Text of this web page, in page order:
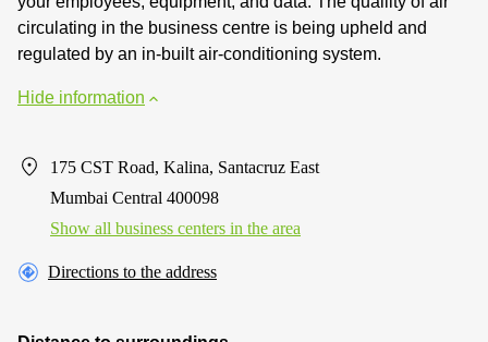
circulating in the business centre is being upheld and
regulated by an in-built air-conditioning system.
Hide information
175 CST Road, Kalina, Santacruz East
Mumbai Central 400098
Show all business centers in the area
Directions to the address